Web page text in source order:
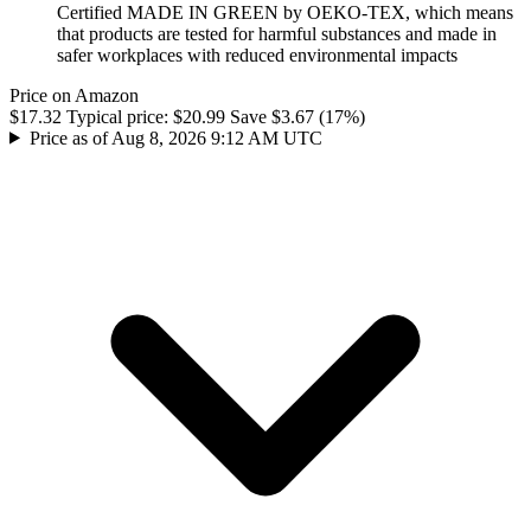
Certified MADE IN GREEN by OEKO-TEX, which means
that products are tested for harmful substances and made in
safer workplaces with reduced environmental impacts
Price on Amazon
$17.32 Typical price: $20.99 Save $3.67 (17%)
Price as of Aug 8, 2026 9:12 AM UTC